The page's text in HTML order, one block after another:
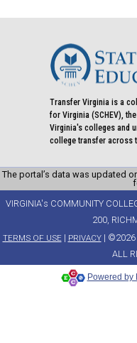
Transfer Virginia is a
for Virginia (SCHEV),
Virginia's colleges and
college transfer across
The portal’s data was updated
VIRGINIA's COMMUNITY
200,
TERMS OF USE| PRIVACY| ©2026
ALL
Powered by